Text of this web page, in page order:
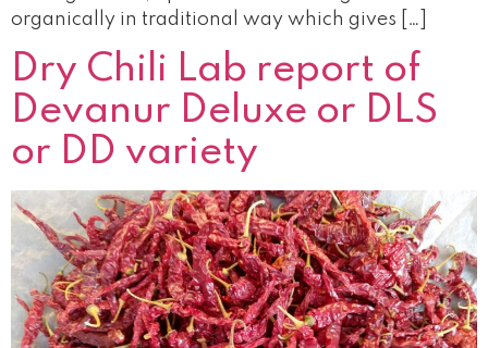
organically in traditional way which gives […]
Dry Chili Lab report of
Devanur Deluxe or DLS
or DD variety